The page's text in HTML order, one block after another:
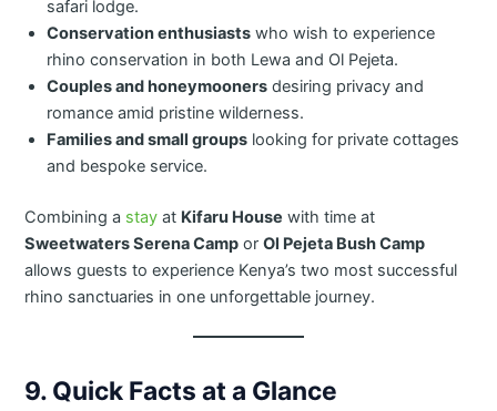
safari lodge.
Conservation enthusiasts who wish to experience
rhino conservation in both Lewa and Ol Pejeta.
Couples and honeymooners desiring privacy and
romance amid pristine wilderness.
Families and small groups looking for private cottages
and bespoke service.
Combining a stay at Kifaru House with time at
Sweetwaters Serena Camp orOl Pejeta Bush Camp
allows guests to experience Kenya’s two most successful
rhino sanctuaries in one unforgettable journey.
9. Quick Facts at a Glance